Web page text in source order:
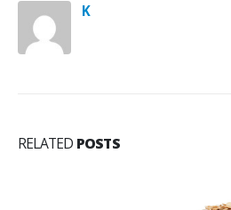
K
RELATED POSTS